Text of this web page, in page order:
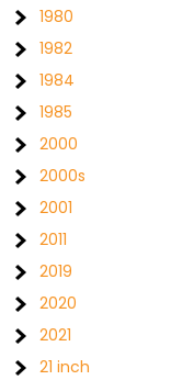
1980
1982
1984
1985
2000
2000s
2001
2011
2019
2020
2021
21 inch